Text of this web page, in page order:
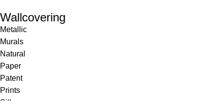
Wallcovering
Metallic
Murals
Natural
Paper
Patent
Prints
Silk